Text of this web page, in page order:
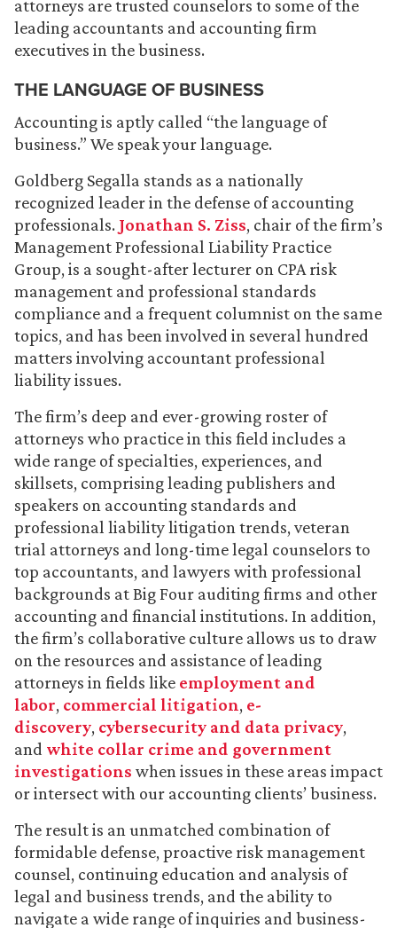
attorneys are trusted counselors to some of the
leading accountants and accounting firm
executives in the business.
THE LANGUAGE OF BUSINESS
Accounting is aptly called “the language of
business.” We speak your language.
Goldberg Segalla stands as a nationally
recognized leader in the defense of accounting
professionals. Jonathan S. Ziss, chair of the firm’s
Management Professional Liability Practice
Group, is a sought-after lecturer on CPA risk
management and professional standards
compliance and a frequent columnist on the same
topics, and has been involved in several hundred
matters involving accountant professional
liability issues.
The firm’s deep and ever-growing roster of
attorneys who practice in this field includes a
wide range of specialties, experiences, and
skillsets, comprising leading publishers and
speakers on accounting standards and
professional liability litigation trends, veteran
trial attorneys and long-time legal counselors to
top accountants, and lawyers with professional
backgrounds at Big Four auditing firms and other
accounting and financial institutions. In addition,
the firm’s collaborative culture allows us to draw
on the resources and assistance of leading
attorneys in fields like employment and
labor, commercial litigation, e-
discovery, cybersecurity and data privacy,
and white collar crime and government
investigations when issues in these areas impact
or intersect with our accounting clients’ business.
The result is an unmatched combination of
formidable defense, proactive risk management
counsel, continuing education and analysis of
legal and business trends, and the ability to
navigate a wide range of inquiries and business-